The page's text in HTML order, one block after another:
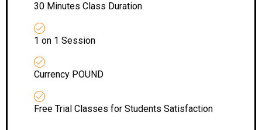
30 Minutes Class Duration
1 on 1 Session
Currency POUND
Free Trial Classes for Students Satisfaction